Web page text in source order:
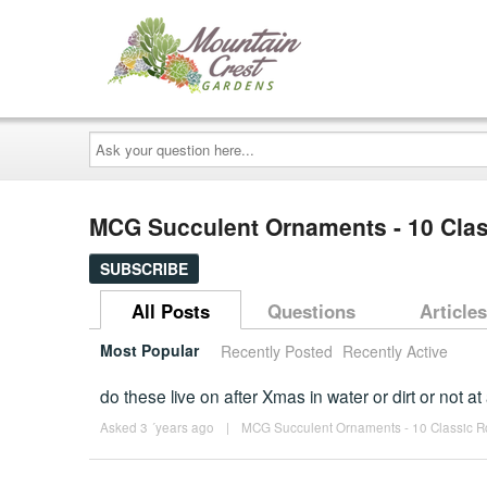
Ask
your
question
here...
MCG Succulent Ornaments - 10
SUBSCRIBE
All Posts Questions Articles
Most Popular Recently Posted Recently Active
do these live on after Xmas in water or dirt or not at
Asked 3 ´years ago | MCG Succulent Ornaments - 10 Classic